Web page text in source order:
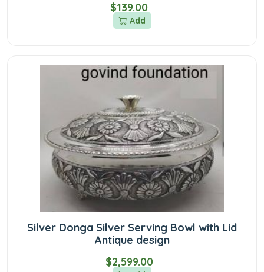
$139.00
Add
Silver Donga Silver Serving Bowl with Lid
Antique design
$2,599.00